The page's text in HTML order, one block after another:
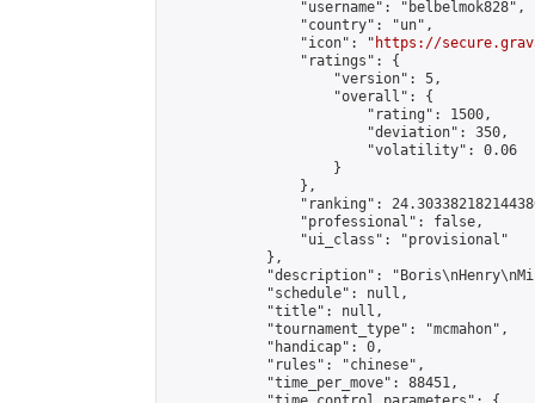
                "username": "belbelmok828",
                "country": "un",
                "icon": "
https://
                "ratings": {
                    "version": 5,
                    "overall": {
                        "rating": 1500,
                        "deviation": 350,
                        "volatility": 0.06
                    }
                },
"ranking":
                "professional": false,
                "ui_class": "provisional"
            },
"description":
            "schedule": null,
            "title": null,
            "tournament_type": "mcmahon",
            "handicap": 0,
            "rules": "chinese",
            "time_per_move": 88451,